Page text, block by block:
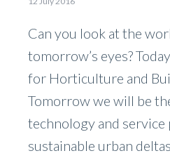
Can you look at the
tomorrow’s eyes?
for Horticulture and
Tomorrow we will be
technology and
sustainable urban